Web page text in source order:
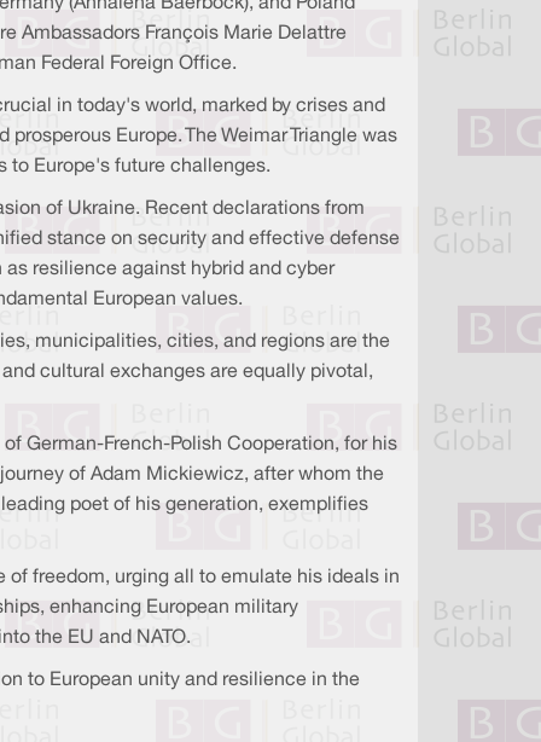
(Annalena Baerbock), and Poland
Ambassadors François Marie Delattre
Federal Foreign Office.
in today's world, marked by crises and
Europe. The Weimar Triangle was
to Europe's future challenges.
of Ukraine. Recent declarations from
stance on security and effective defense
resilience against hybrid and cyber
European values.
municipalities, cities, and regions are the
cultural exchanges are equally pivotal,
German-French-Polish Cooperation, for his
of Adam Mickiewicz, after whom the
poet of his generation, exemplifies
of freedom, urging all to emulate his ideals in
enhancing European military
the EU and NATO.
to European unity and resilience in the